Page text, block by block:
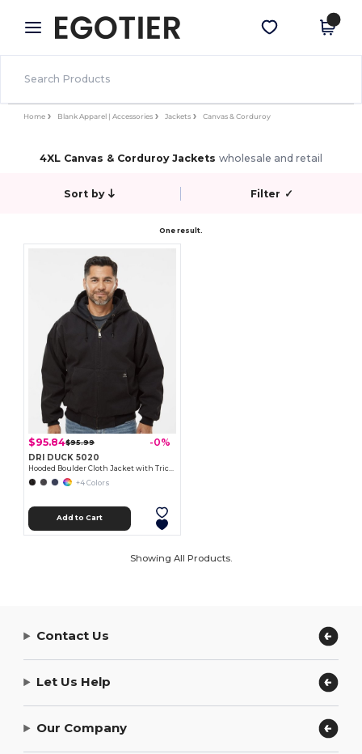
× Egotier App
Better prices on app!
Get the app
Home Blank Apparel | Accessories Jackets Canvas & Corduroy
4XL Canvas & Corduroy Jackets wholesale and retail
Sort by Filter ✓
One result.
$95.84$95.99 -0%
DRI DUCK 5020
+4 Colors
Add to Cart
Showing All Products.
Contact Us
Let Us Help
Our Company